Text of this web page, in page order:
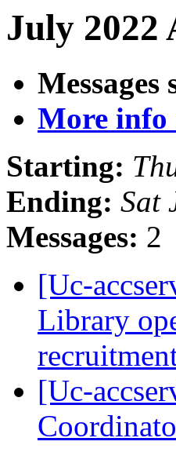
July 2022
Messages
More info
Starting:
Ending: Sat
Messages: 2
[Uc-
Library
[Uc-